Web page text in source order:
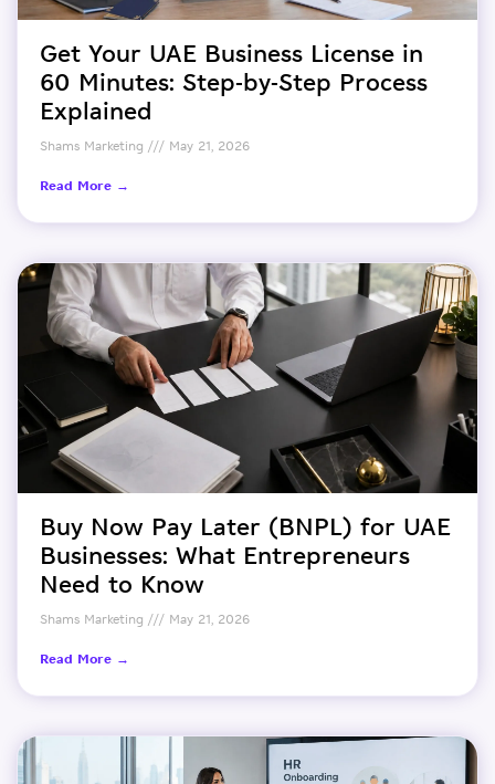
Get Your UAE Business License in
60 Minutes: Step-by-Step Process
Explained
Shams Marketing May 21, 2026
Read More →
Buy Now Pay Later (BNPL) for UAE
Businesses: What Entrepreneurs
Need to Know
Shams Marketing May 21, 2026
Read More →